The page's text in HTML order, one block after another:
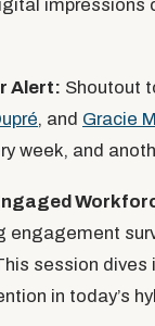
impressions
Alert: Shoutout
, and Gracie
week, and
engagement
session
in today’s